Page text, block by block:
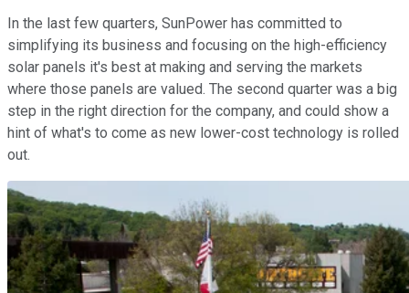
In the last few quarters, SunPower has committed to
simplifying its business and focusing on the high-efficiency
solar panels it's best at making and serving the markets
where those panels are valued. The second quarter was a big
step in the right direction for the company, and could show a
hint of what's to come as new lower-cost technology is rolled
out.